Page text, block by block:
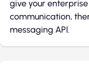
give your
communication,
messaging API.